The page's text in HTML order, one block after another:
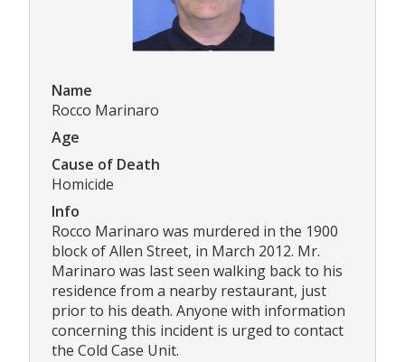
Name
Rocco Marinaro
Age
Cause of Death
Homicide
Info
Rocco Marinaro was murdered in the 1900
block of Allen Street, in March 2012. Mr.
Marinaro was last seen walking back to his
residence from a nearby restaurant, just
prior to his death. Anyone with information
concerning this incident is urged to contact
the Cold Case Unit.